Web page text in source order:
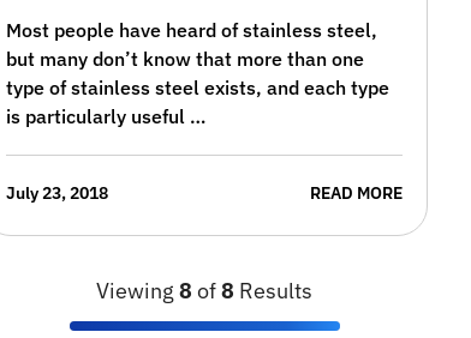
Most people have heard of stainless steel,
but many don’t know that more than one
type of stainless steel exists, and each type
is particularly useful …
July 23, 2018 READ MORE
Viewing 8 of8 Results